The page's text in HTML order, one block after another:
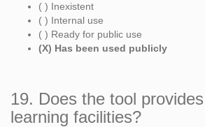
( ) Inexistent
( ) Internal use
( ) Ready for public use
(X) Has been used publicly
19. Does the tool
learning facilities?